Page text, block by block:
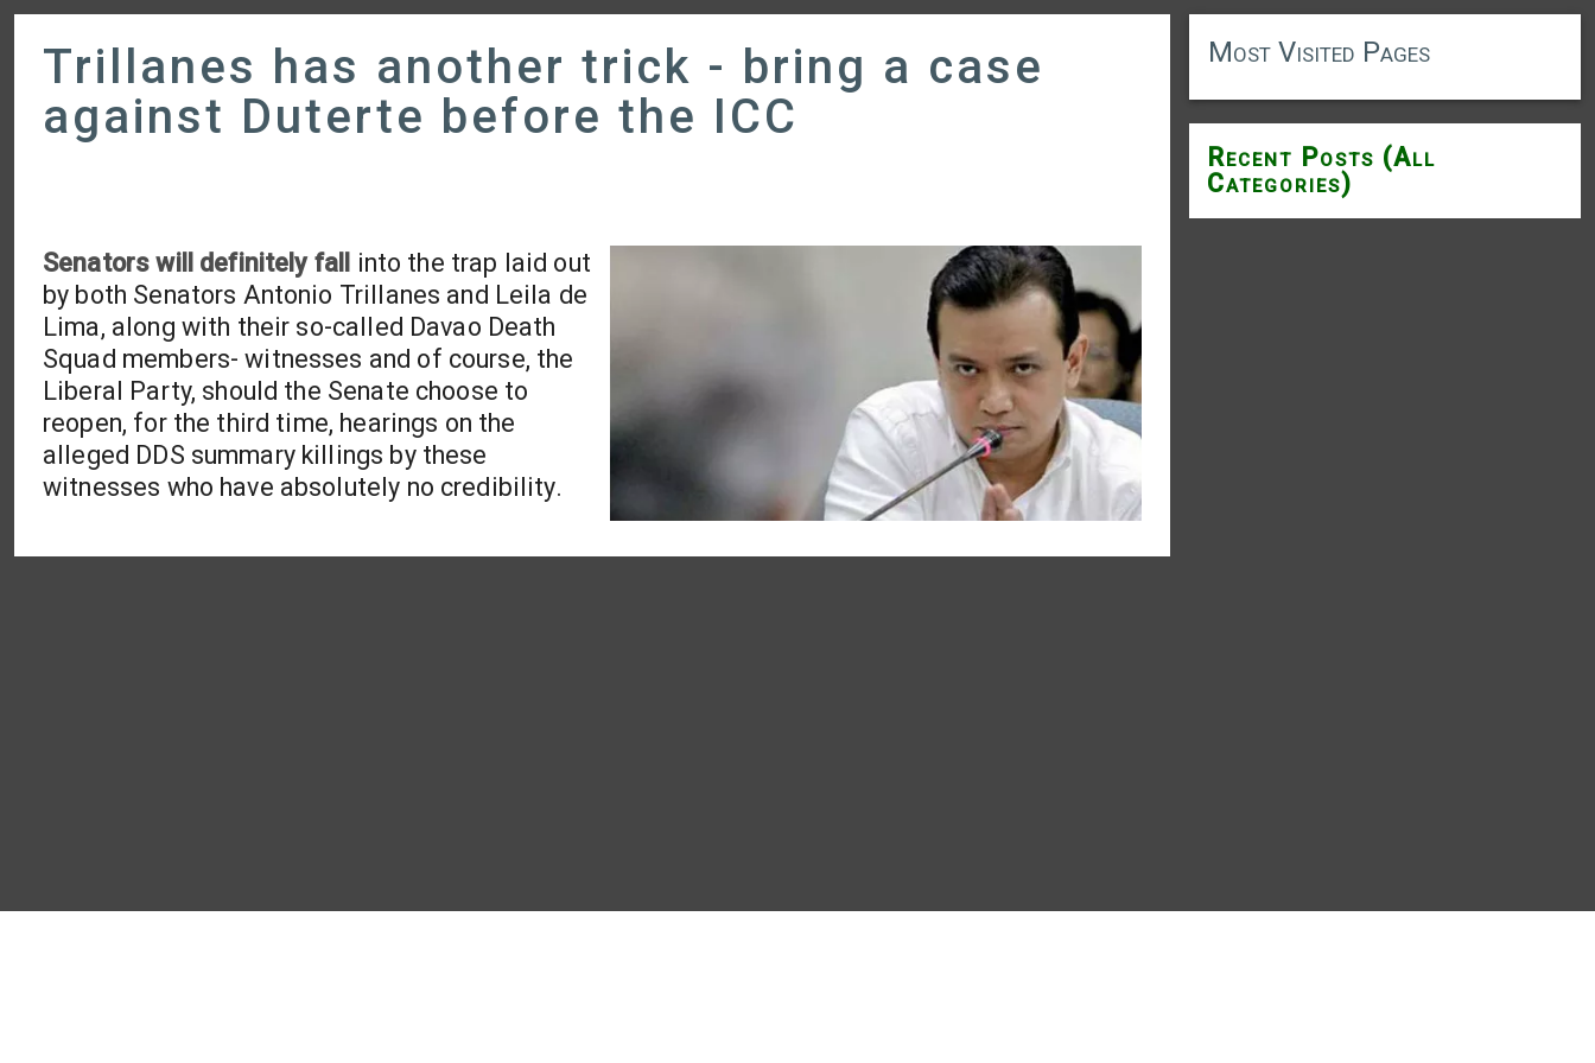
Trillanes has another trick - bring a case
against Duterte before the ICC
Senators will definitely fall
into the trap laid out
by both Senators Antonio Trillanes and Leila de
Lima, along with their so-called Davao Death
Squad members- witnesses and of course, the
Liberal Party, should the Senate choose to
reopen, for the third time, hearings on the
alleged DDS summary killings by these
witnesses who have absolutely no credibility.
Most Visited Pages
Recent Posts (All
Categories)